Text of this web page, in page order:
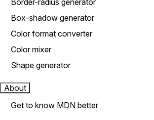
Box-shadow generator
Color format converter
Color mixer
Shape generator
About
Get to know MDN better